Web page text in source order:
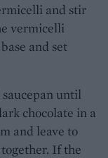
and stir
vermicelli
and set
until
chocolate in a
and leave to
If the